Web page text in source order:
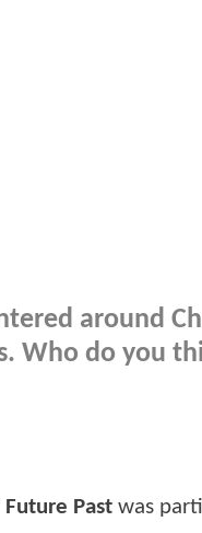
around
Who do you
Past was